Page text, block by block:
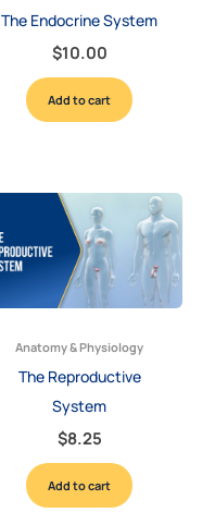
The Endocrine System
$10.00
Add to cart
Anatomy & Physiology
The Reproductive
System
$8.25
Add to cart